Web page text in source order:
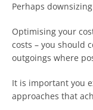
Perhaps
Optimising your
costs – you should
outgoings where
It is important you
approaches that